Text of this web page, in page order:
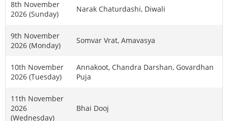
8th November
2026 (Sunday)
Narak Chaturdashi, Diwali
9th November
2026 (Monday)
Somvar Vrat, Amavasya
10th November
2026 (Tuesday)
Annakoot, Chandra Darshan, Govardhan
Puja
11th November
2026
(Wednesday)
Bhai Dooj